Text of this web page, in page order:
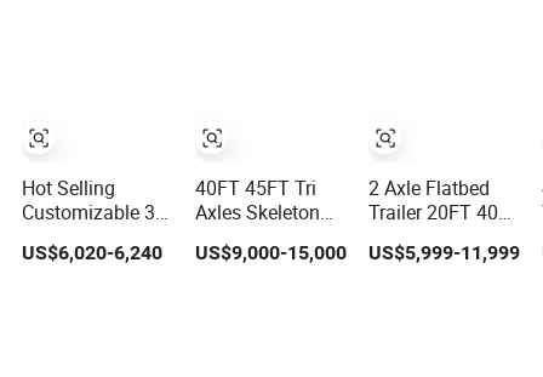
Hot Selling
Customizable 3/4
Axle 20/40/45 FT
Heavy Duty
US$6,020-6,240
40FT 45FT Tri
Axles Skeleton
Semi Trailer
Container
US$9,000-15,000
2 Axle Flatbed
Trailer 20FT 40FT
20t 30t 40t
Container Cargo
US$5,999-11,999